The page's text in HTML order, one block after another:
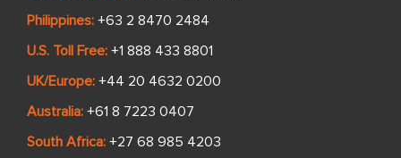
Philippines: +63 2 8470 2484
U.S. Toll Free: +1 888 433 8801
UK/Europe: +44 20 4632 0200
Australia: +61 8 7223 0407
South Africa: +27 68 985 4203